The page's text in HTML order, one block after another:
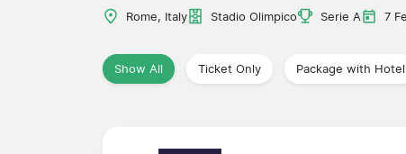
Rome, Italy Stadio Olimpico Serie A 7
Show All Ticket Only Package with Hotel